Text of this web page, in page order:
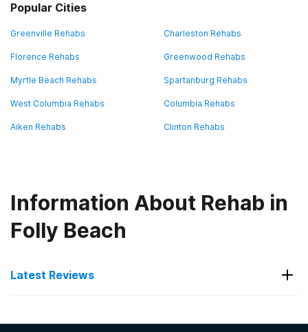
Popular Cities
Greenville Rehabs Charleston Rehabs
Florence Rehabs Greenwood Rehabs
Myrtle Beach Rehabs Spartanburg Rehabs
West Columbia Rehabs Columbia Rehabs
Aiken Rehabs Clinton Rehabs
Information About Rehab in
Folly Beach
Latest Reviews